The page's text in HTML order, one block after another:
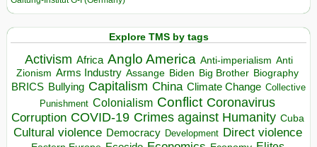
Explore TMS by tags
Activism Africa Anglo America Anti-imperialism Anti
Zionism Arms Industry Assange Biden Big Brother Biography
BRICS Bullying Capitalism China Climate Change Collective
Punishment Colonialism Conflict Coronavirus
Corruption COVID-19 Crimes against Humanity Cuba
Cultural violence Democracy Development Direct violence